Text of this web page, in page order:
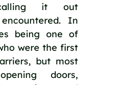
it out
In
being one of
were the first
but most
doors,